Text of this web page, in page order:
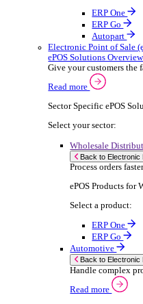
Select a
Back to
Read more
ERP
Select a